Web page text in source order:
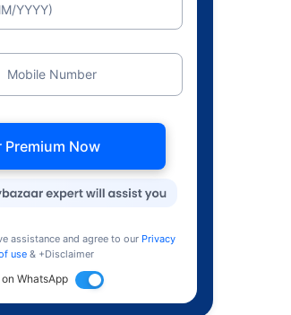
YYYY)
Mobile Number
Premium Now
assistance and agree to our Privacy
use & +Disclaimer
WhatsApp